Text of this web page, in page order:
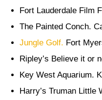
Fort Lauderdale Film
The Painted Conch.
Jungle Golf. Fort
Ripley’s Believe it or
Key West Aquarium.
Harry’s Truman Little